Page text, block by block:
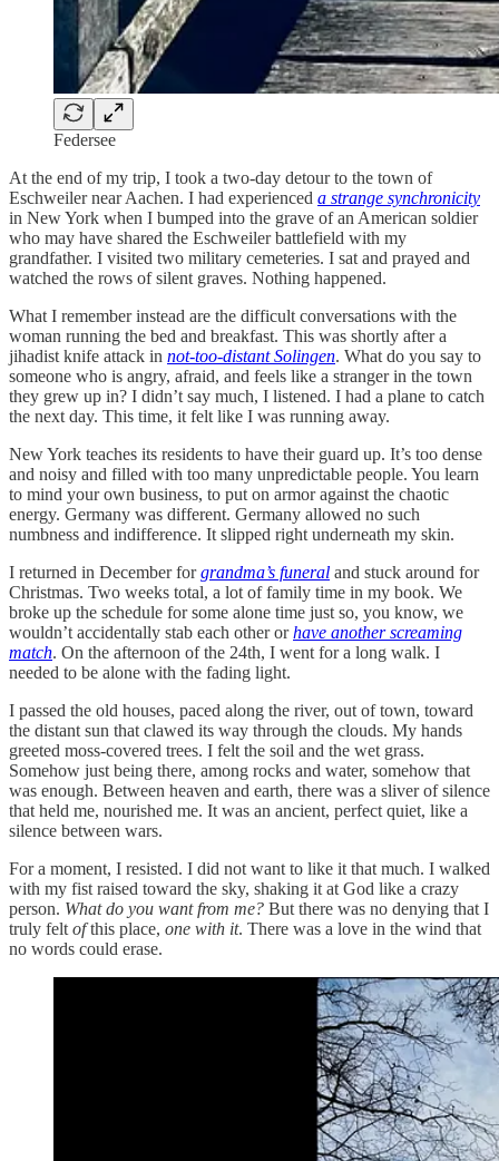
Federsee
At the end of my trip, I took a two-day detour to the town of
Eschweiler near Aachen. I had experienced a strange synchronicity
in New York when I bumped into the grave of an American soldier
who may have shared the Eschweiler battlefield with my
grandfather. I visited two military cemeteries. I sat and prayed and
watched the rows of silent graves. Nothing happened.
What I remember instead are the difficult conversations with the
woman running the bed and breakfast. This was shortly after a
jihadist knife attack in not-too-distant Solingen. What do you say to
someone who is angry, afraid, and feels like a stranger in the town
they grew up in? I didn’t say much, I listened. I had a plane to catch
the next day. This time, it felt like I was running away.
New York teaches its residents to have their guard up. It’s too dense
and noisy and filled with too many unpredictable people. You learn
to mind your own business, to put on armor against the chaotic
energy. Germany was different. Germany allowed no such
numbness and indifference. It slipped right underneath my skin.
I returned in December forgrandma’s funeral and stuck around for
Christmas. Two weeks total, a lot of family time in my book. We
broke up the schedule for some alone time just so, you know, we
wouldn’t accidentally stab each other orhave another screaming
match. On the afternoon of the 24th, I went for a long walk. I
needed to be alone with the fading light.
I passed the old houses, paced along the river, out of town, toward
the distant sun that clawed its way through the clouds. My hands
greeted moss-covered trees. I felt the soil and the wet grass.
Somehow just being there, among rocks and water, somehow that
was enough. Between heaven and earth, there was a sliver of silence
that held me, nourished me. It was an ancient, perfect quiet, like a
silence between wars.
For a moment, I resisted. I did not want to like it that much. I walked
with my fist raised toward the sky, shaking it at God like a crazy
person. What do you want from me? But there was no denying that I
truly felt ofthis place, one with it. There was a love in the wind that
no words could erase.